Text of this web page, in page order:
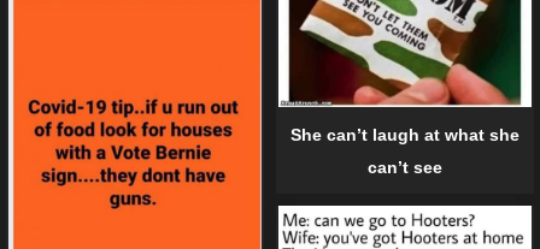
She can’t laugh at what she
can’t see